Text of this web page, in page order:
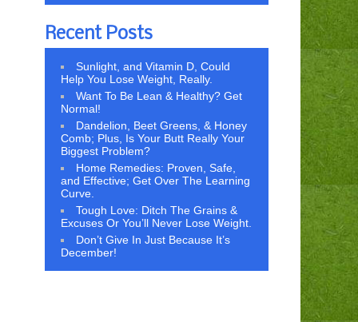
Recent Posts
Sunlight, and Vitamin D, Could
Help You Lose Weight, Really.
Want To Be Lean & Healthy? Get
Normal!
Dandelion, Beet Greens, & Honey
Comb; Plus, Is Your Butt Really Your
Biggest Problem?
Home Remedies: Proven, Safe,
and Effective; Get Over The Learning
Curve.
Tough Love: Ditch The Grains &
Excuses Or You’ll Never Lose Weight.
Don’t Give In Just Because It’s
December!